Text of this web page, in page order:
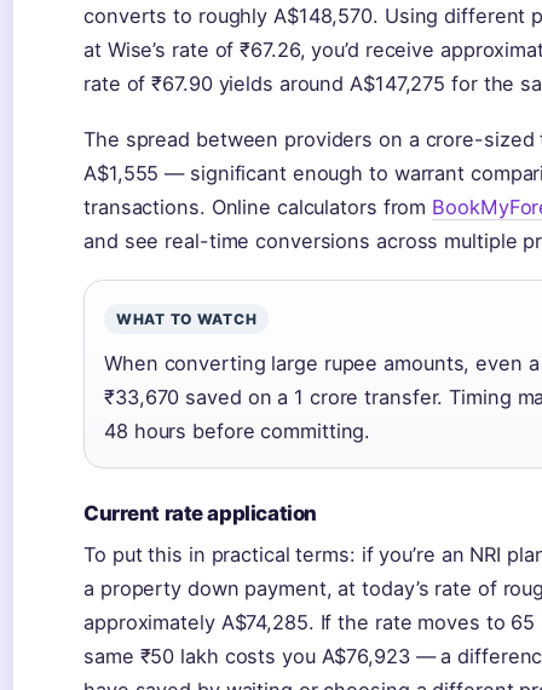
converts to roughly A$148,570. Using different
at Wise’s rate of ₹67.26, you’d receive
rate of ₹67.90 yields around A$147,275 for the
The spread between providers on a crore-
A$1,555 — significant enough to warrant
transactions. Online calculators from
and see real-time conversions across multiple
WHAT TO WATCH
When converting large rupee amounts, even
₹33,670 saved on a 1 crore transfer. Timing
48 hours before committing.
Current rate application
To put this in practical terms: if you’re an NRI
a property down payment, at today’s rate of
approximately A$74,285. If the rate moves to
same ₹50 lakh costs you A$76,923 — a